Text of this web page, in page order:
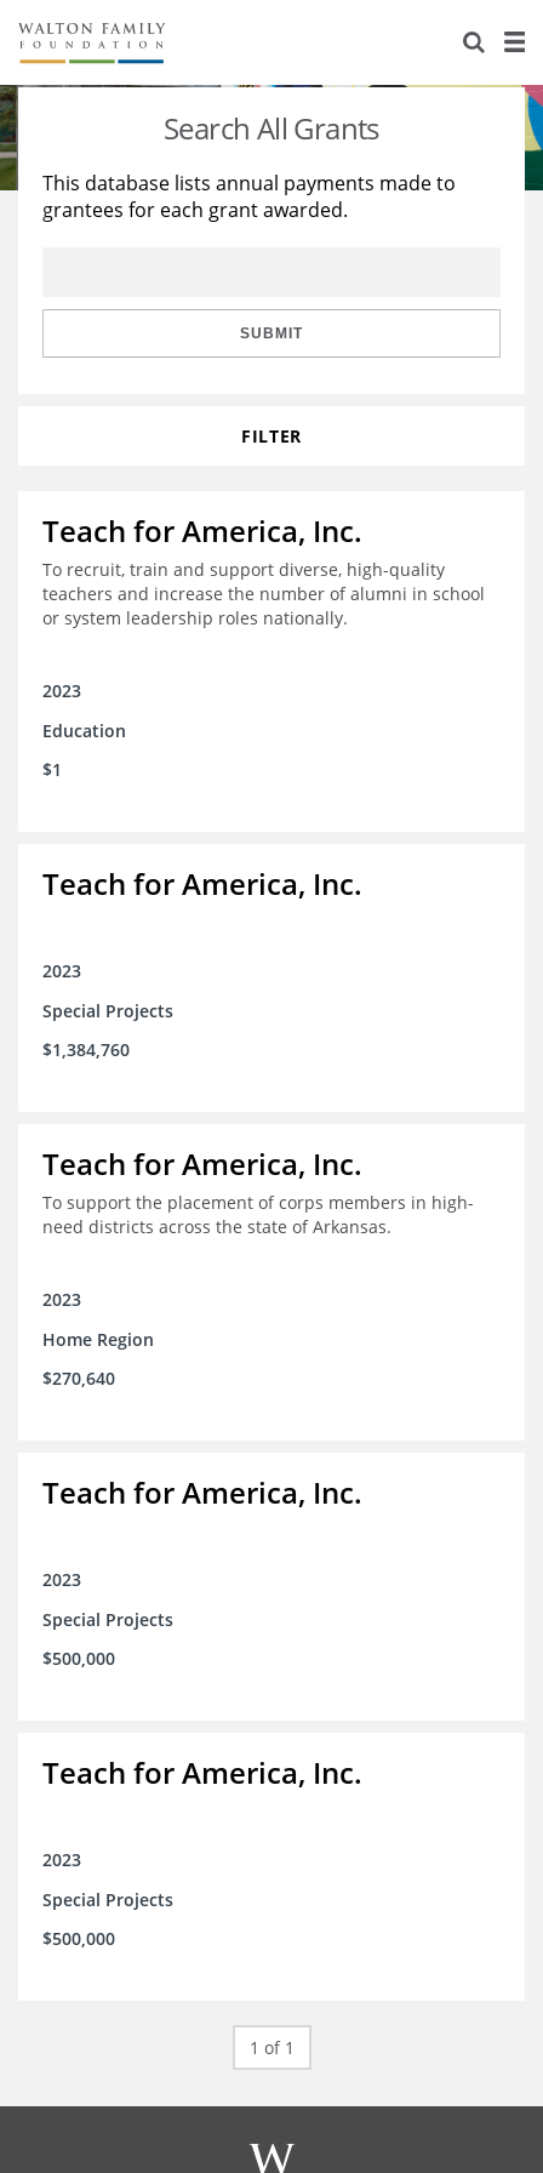
About Us
Staff
Reports & Financials
Stories
Education
Learning
Search All Grants
This database lists annual payments made to
grantees for each grant awarded.
SUBMIT
FILTER
Teach for America, Inc.
To recruit, train and support diverse, high-quality
teachers and increase the number of alumni in school
or system leadership roles nationally.
2023
Education
$1
Teach for America, Inc.
2023
Special Projects
$1,384,760
Teach for America, Inc.
To support the placement of corps members in high-
need districts across the state of Arkansas.
2023
Home Region
$270,640
Teach for America, Inc.
2023
Special Projects
$500,000
Teach for America, Inc.
2023
Special Projects
$500,000
1 of 1